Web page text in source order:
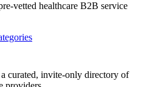
vetted healthcare B2B service
curated, invite-only directory of